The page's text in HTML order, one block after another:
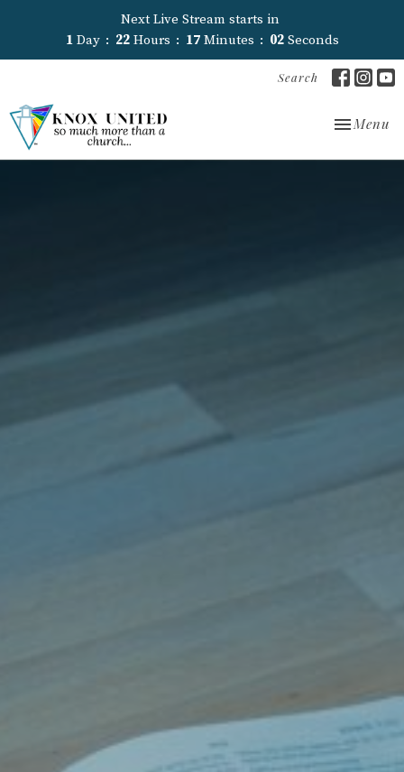
Next Live Stream starts in
1 Day 22 Hours 17 Minutes 01 Second
Search
Toggle
Menu